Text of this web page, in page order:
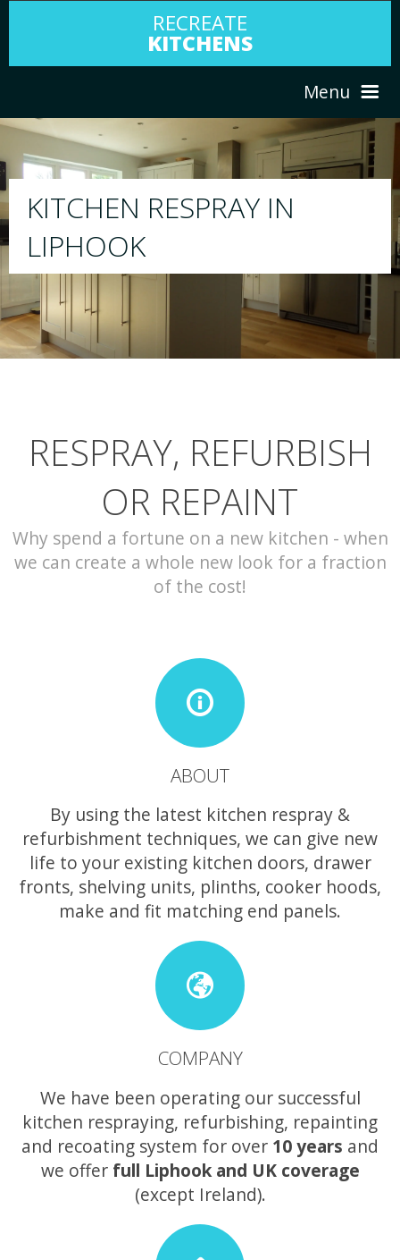
RECREATE
KITCHENS
Menu
ABOUT US
PORTFOLIO
CONTACT
RESPRAY
We will respray your existing kitchen to
your choice
RESPRAY, REFURBISH
OR REPAINT
Why spend a fortune on a new kitchen - when
we can create a whole new look for a fraction
of the cost!
ABOUT
By using the latest kitchen respray &
refurbishment techniques, we can give new
life to your existing kitchen doors, drawer
fronts, shelving units, plinths, cooker hoods,
make and fit matching end panels.
COMPANY
We have been operating our successful
kitchen respraying, refurbishing, repainting
and recoating system for over 10 years and
we offer full Liphook and UK coverage
(except Ireland).